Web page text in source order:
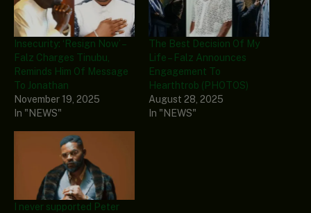
Insecurity: ‘Resign Now’ –
Falz Charges Tinubu,
Reminds Him Of Message
To Jonathan
November 19, 2025
In "NEWS"
The Best Decision Of My
Life – Falz Announces
Engagement To
Hearthtrob (PHOTOS)
August 28, 2025
In "NEWS"
I never supported Peter